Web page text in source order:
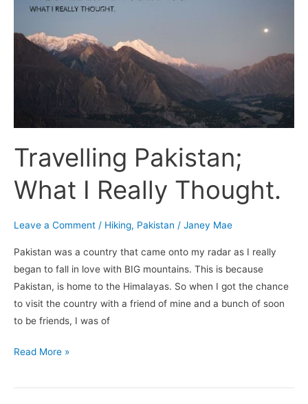
Travelling Pakistan;
What I Really Thought.
Leave a Comment / Hiking, Pakistan / Janey Mae
Pakistan was a country that came onto my radar as I really
began to fall in love with BIG mountains. This is because
Pakistan, is home to the Himalayas. So when I got the chance
to visit the country with a friend of mine and a bunch of soon
to be friends, I was of
What
Really
Read More »